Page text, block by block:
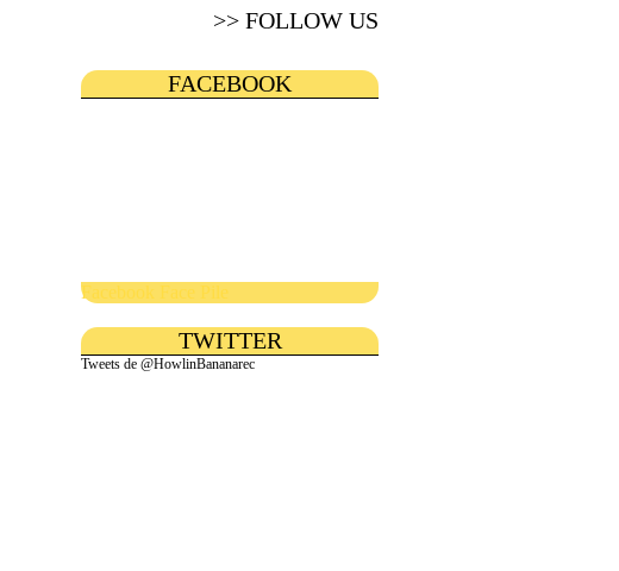
>> FOLLOW US
FACEBOOK
Facebook Face Pile
TWITTER
Tweets de @HowlinBananarec